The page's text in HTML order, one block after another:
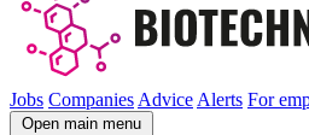
Jobs Companies Advice Alerts For
Open main menu